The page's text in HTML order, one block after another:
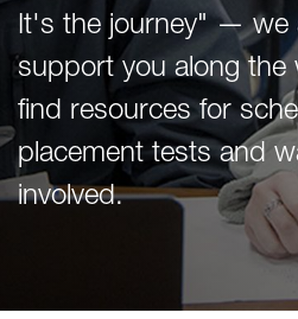
It's the journey" — we
support you along the
find resources for
placement tests and
involved.